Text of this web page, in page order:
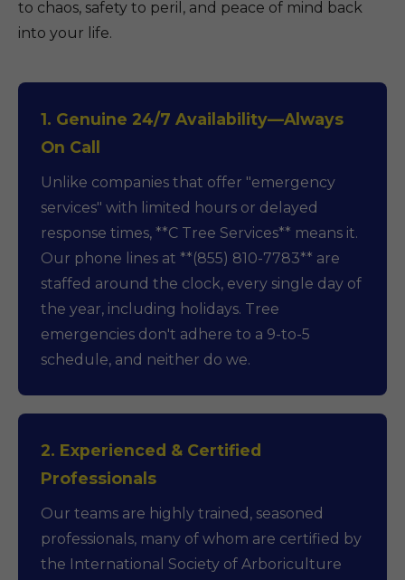
to chaos, safety to peril, and peace of mind back
into your life.
1. Genuine 24/7 Availability—Always
On Call
Unlike companies that offer "emergency
services" with limited hours or delayed
response times, **C Tree Services** means it.
Our phone lines at **(855) 810-7783** are
staffed around the clock, every single day of
the year, including holidays. Tree
emergencies don't adhere to a 9-to-5
schedule, and neither do we.
2. Experienced & Certified
Professionals
Our teams are highly trained, seasoned
professionals, many of whom are certified by
the International Society of Arboriculture